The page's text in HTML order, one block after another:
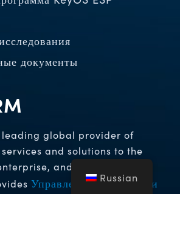
global provider of
and solutions to the
and hospitality
Управление цифровыми
документы
Russian